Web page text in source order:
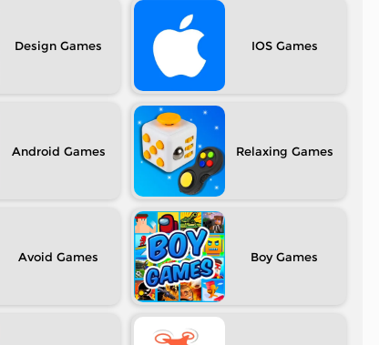
Design IOS
Android Relaxing
Avoid Boy